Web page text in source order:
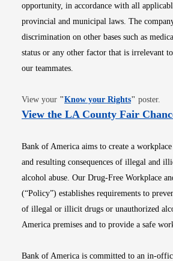
opportunity, in accordance with all
provincial and municipal laws. The
discrimination on other bases such as
status or any other factor that is irrelevant
our teammates.
View your "Know your RightsOpens in
" poster.
View the LA County Fair
Bank of America aims to create a
and resulting consequences of illegal and
alcohol abuse. Our Drug-Free Workplace
(“Policy”) establishes requirements to
of illegal or illicit drugs or unauthorized
America premises and to provide a safe
Bank of America is committed to an in-